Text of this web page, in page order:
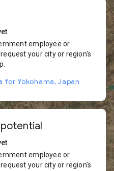
employee or
your city or region's
for Yokohama, Japan
employee or
your city or region's